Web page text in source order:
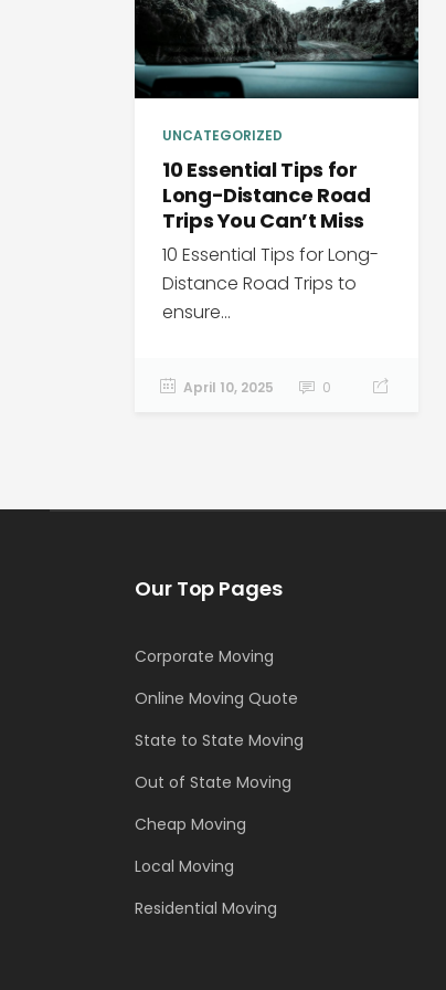
UNCATEGORIZED
10 Essential Tips for
Long-Distance Road
Trips You Can’t Miss
10 Essential Tips for Long-
Distance Road Trips to
ensure...
April 10, 2025 0
Our Top Pages
Corporate Moving
Online Moving Quote
State to State Moving
Out of State Moving
Cheap Moving
Local Moving
Residential Moving